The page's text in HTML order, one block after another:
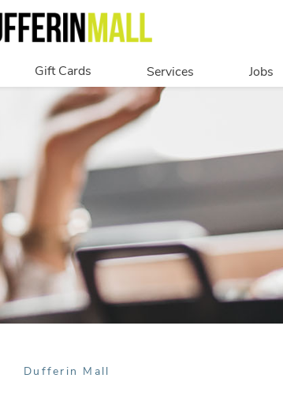
Gift Cards
Overview
In Person
Digital
Corporate
Get My Balance
Services
Our Services
Jobs
Dufferin Mall